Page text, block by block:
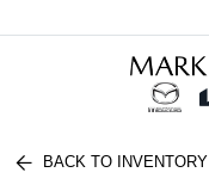
BACK TO INVENTORY